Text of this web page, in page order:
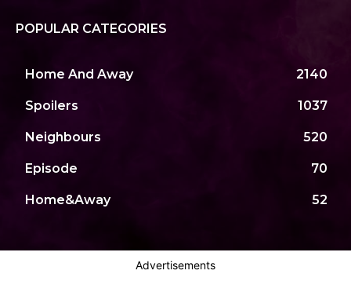
POPULAR CATEGORIES
Home And Away 2140
Spoilers 1037
Neighbours 520
Episode 70
Home&Away 52
Advertisements